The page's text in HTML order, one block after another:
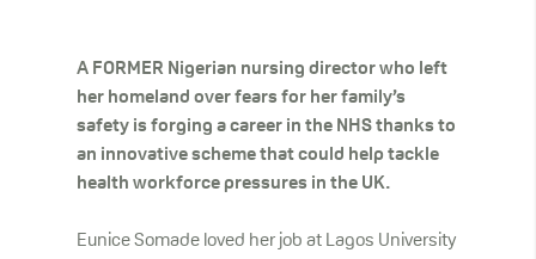
A FORMER Nigerian nursing director who left
her homeland over fears for her family’s
safety is forging a career in the NHS thanks to
an innovative scheme that could help tackle
health workforce pressures in the UK.
Eunice Somade loved her job at Lagos University